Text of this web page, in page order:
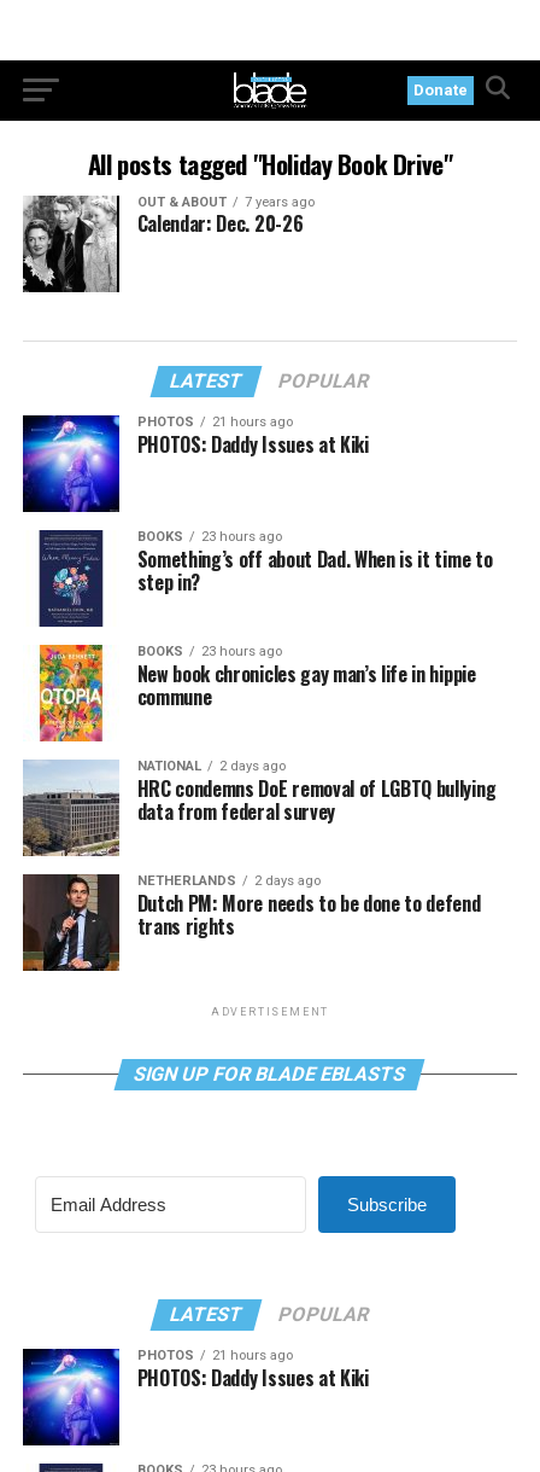
Donate
All posts tagged "Holiday Book Drive"
OUT & ABOUT 7 years ago
Calendar: Dec. 20-26
LATEST POPULAR
PHOTOS 21 hours ago
PHOTOS: Daddy Issues at Kiki
BOOKS 23 hours ago
Something’s off about Dad. When is it time to
step in?
BOOKS 23 hours ago
New book chronicles gay man’s life in hippie
commune
NATIONAL 2 days ago
HRC condemns DoE removal of LGBTQ bullying
data from federal survey
NETHERLANDS 2 days ago
Dutch PM: More needs to be done to defend
trans rights
ADVERTISEMENT
SIGN UP FOR BLADE EBLASTS
Subscribe
LATEST POPULAR
PHOTOS 21 hours ago
PHOTOS: Daddy Issues at Kiki